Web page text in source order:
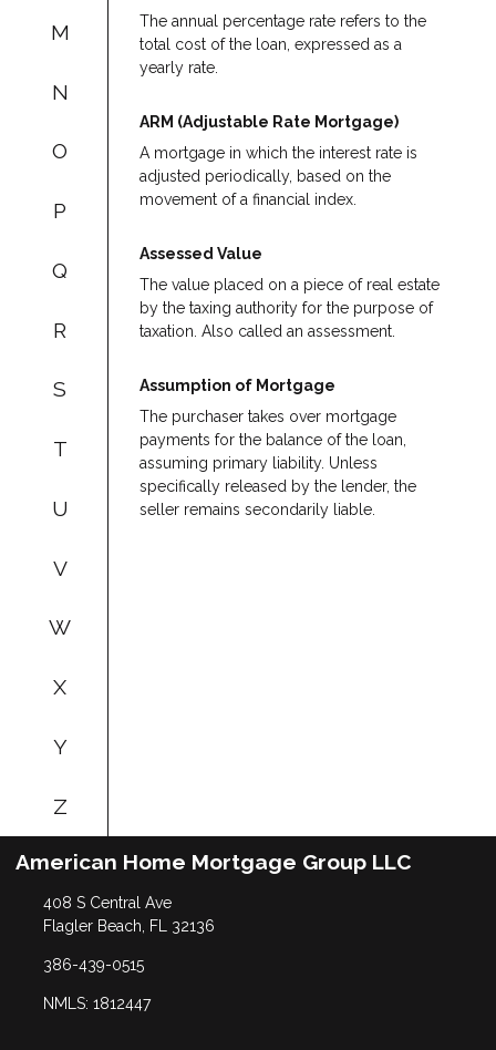
M
N
O
P
Q
R
S
T
U
V
W
X
Y
Z
The annual percentage rate refers to the
total cost of the loan, expressed as a
yearly rate.
ARM (Adjustable Rate Mortgage)
A mortgage in which the interest rate is
adjusted periodically, based on the
movement of a financial index.
Assessed Value
The value placed on a piece of real estate
by the taxing authority for the purpose of
taxation. Also called an assessment.
Assumption of Mortgage
The purchaser takes over mortgage
payments for the balance of the loan,
assuming primary liability. Unless
specifically released by the lender, the
seller remains secondarily liable.
American Home Mortgage Group LLC
408 S Central Ave
Flagler Beach, FL 32136
386-439-0515
NMLS: 1812447